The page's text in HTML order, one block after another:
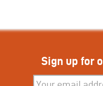
Sign up for